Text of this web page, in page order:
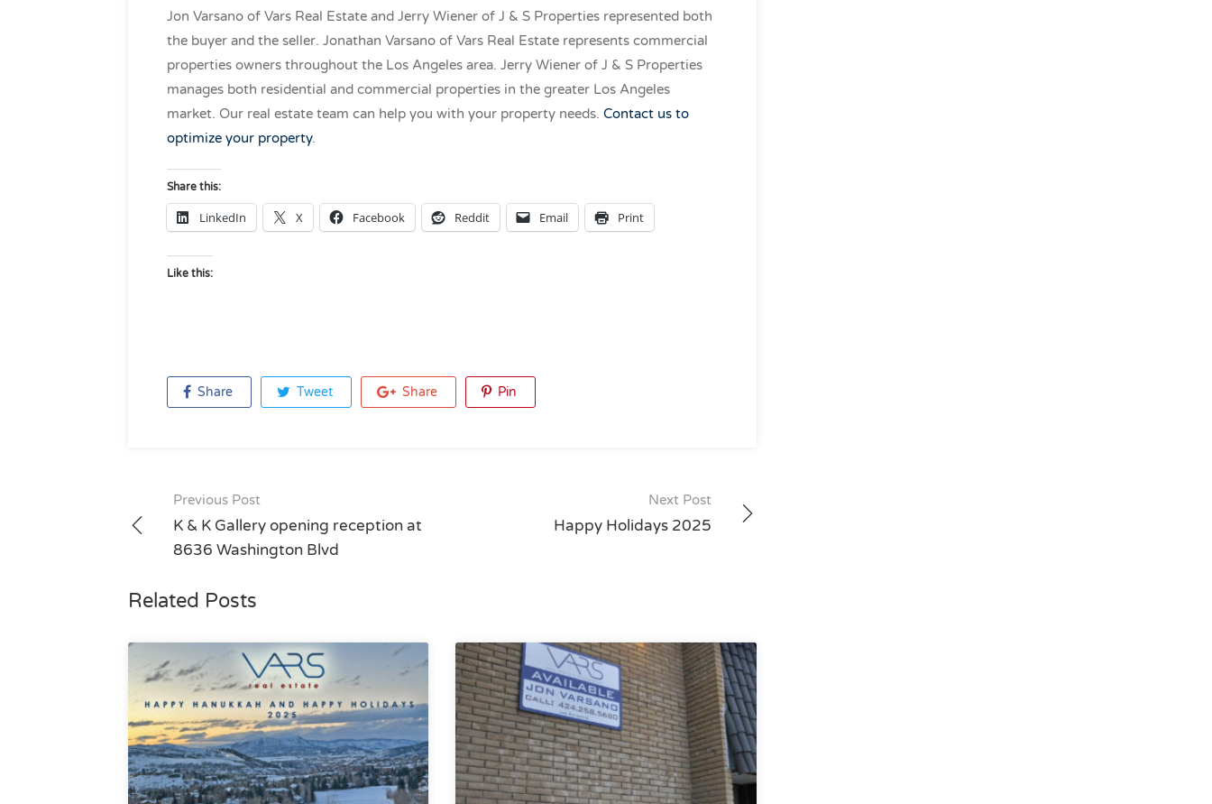
Jon Varsano of Vars Real Estate and Jerry Wiener of J & S Properties represented both
the buyer and the seller. Jonathan Varsano of Vars Real Estate represents commercial
properties owners throughout the Los Angeles area. Jerry Wiener of J & S Properties
manages both residential and commercial properties in the greater Los Angeles
market. Our real estate team can help you with your property needs. Contact us to
optimize your property.
Share this:
LinkedIn X Facebook Reddit Email Print
Like this:
Share Tweet Share Pin
Post
navigation
Previous Post
K & K Gallery opening reception at
8636 Washington Blvd
Next Post
Happy Holidays 2025
Related Posts